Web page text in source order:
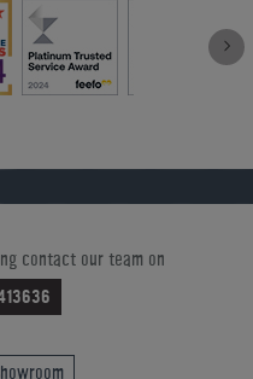
contact our team on